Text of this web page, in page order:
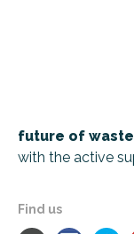
future of waste
with the active
Find us